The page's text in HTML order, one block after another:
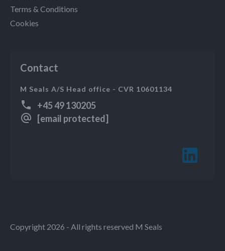
Terms & Conditions
Cookies
Contact
M Seals A/S Head office - CVR 10601134
+45 49 130205
[email protected]
Copyright 2026 - All rights reserved M Seals